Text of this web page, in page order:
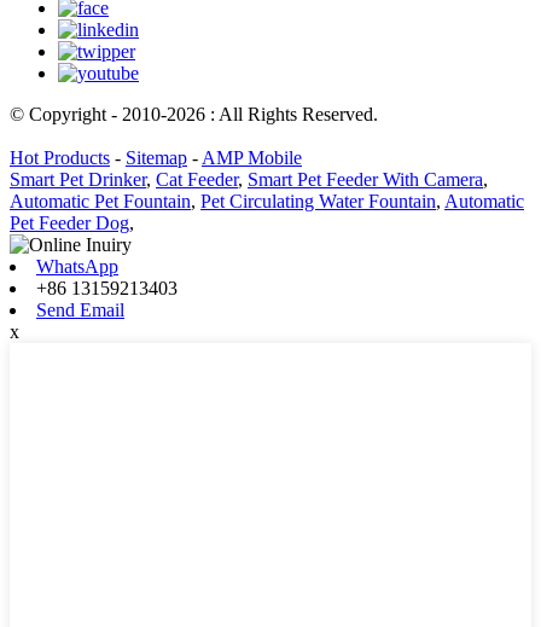
© Copyright - 2010-2026 : All Rights Reserved.
Hot Products - Sitemap - AMP Mobile
Smart Pet Drinker, Cat Feeder, Smart Pet Feeder With Camera,
Automatic Pet Fountain, Pet Circulating Water Fountain, Automatic
Pet Feeder Dog,
WhatsApp
+86 13159213403
Send Email
x